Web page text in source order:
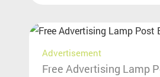
Advertisement
Free Advertising Lamp